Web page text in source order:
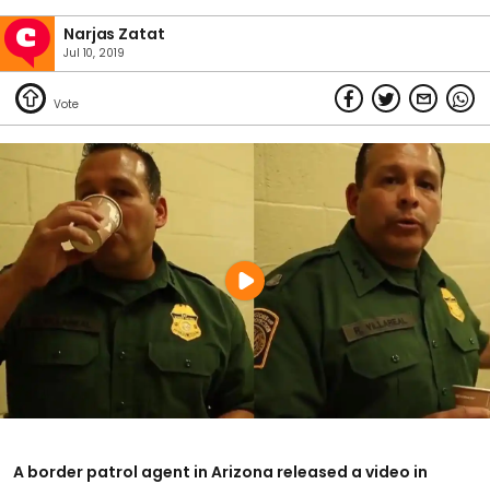
Narjas Zatat
Jul 10, 2019
A border patrol agent in Arizona released a video in